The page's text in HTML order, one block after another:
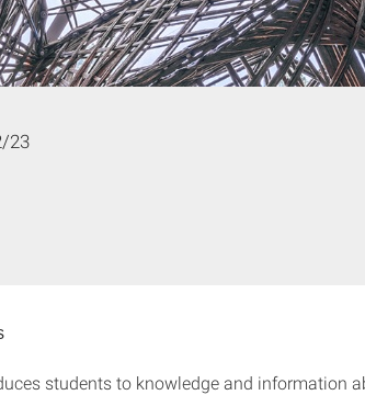
23
students to knowledge and information